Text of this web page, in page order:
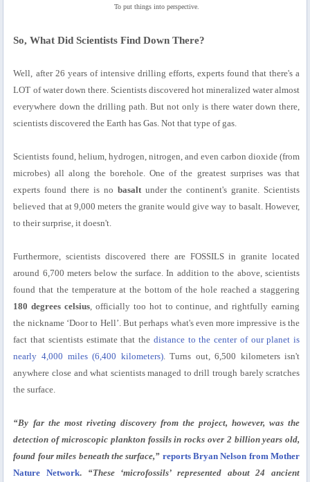
To put things into perspective.
So, What Did Scientists Find Down There?
Well, after 26 years of intensive drilling efforts, experts found that there's a
LOT of water down there. Scientists discovered hot mineralized water almost
everywhere down the drilling path. But not only is there water down there,
scientists discovered the Earth has Gas. Not that type of gas.
Scientists found, helium, hydrogen, nitrogen, and even carbon dioxide (from
microbes) all along the borehole. One of the greatest surprises was that
experts found there is no basaltunder the continent's granite. Scientists
believed that at 9,000 meters the granite would give way to basalt. However,
to their surprise, it doesn't.
Furthermore, scientists discovered there are FOSSILS in granite located
around 6,700 meters below the surface. In addition to the above, scientists
found that the temperature at the bottom of the hole reached a staggering
180 degrees celsius , officially too hot to continue, and rightfully earning
the nickname ‘Door to Hell’. But perhaps what's even more impressive is the
fact that scientists estimate that the distance to the center of our planet is
nearly 4,000 miles (6,400 kilometers). Turns out, 6,500 kilometers isn't
anywhere close and what scientists managed to drill trough barely scratches
the surface.
“By far the most riveting discovery from the project, however, was the
detection of microscopic plankton fossils in rocks over 2 billion years old,
found four miles beneath the surface,” reports Bryan Nelson from Mother
Nature Network. “These ‘microfossils’ represented about 24 ancient